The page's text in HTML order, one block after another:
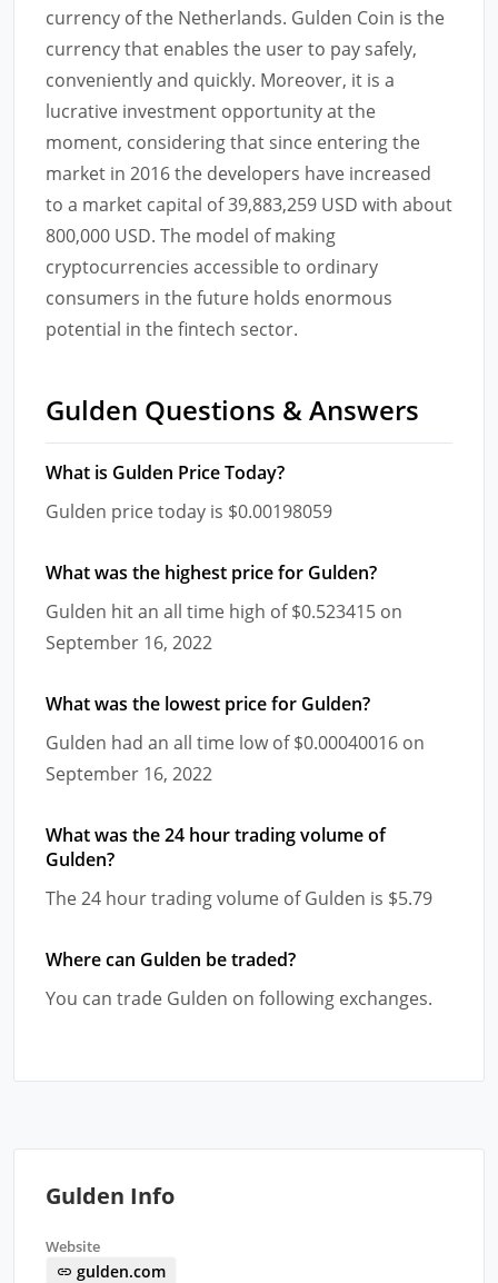
currency of the Netherlands. Gulden Coin is the
currency that enables the user to pay safely,
conveniently and quickly. Moreover, it is a
lucrative investment opportunity at the
moment, considering that since entering the
market in 2016 the developers have increased
to a market capital of 39,883,259 USD with about
800,000 USD. The model of making
cryptocurrencies accessible to ordinary
consumers in the future holds enormous
potential in the fintech sector.
Gulden Questions & Answers
What is Gulden Price Today?
Gulden price today is $0.00198059
What was the highest price for Gulden?
Gulden hit an all time high of $0.523415 on
September 16, 2022
What was the lowest price for Gulden?
Gulden had an all time low of $0.00040016 on
September 16, 2022
What was the 24 hour trading volume of
Gulden?
The 24 hour trading volume of Gulden is $5.79
Where can Gulden be traded?
You can trade Gulden on following exchanges.
Gulden Info
Website
gulden.com